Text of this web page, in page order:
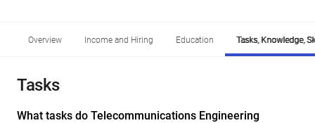
Overview Income and Hiring Education Tasks, Knowledge,
Tasks
What tasks do Telecommunications Engineering